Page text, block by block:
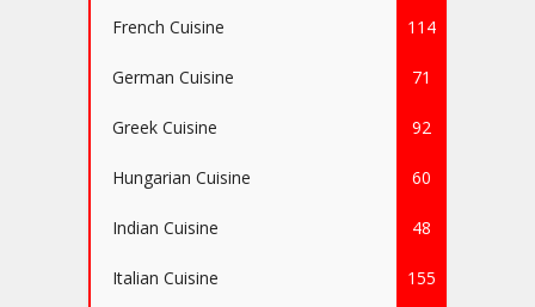
French Cuisine 114
German Cuisine 71
Greek Cuisine 92
Hungarian Cuisine 60
Indian Cuisine 48
Italian Cuisine 155